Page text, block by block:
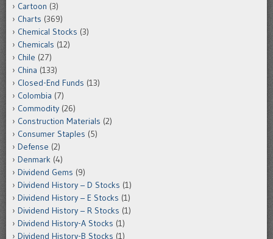
Cartoon (3)
Charts (369)
Chemical Stocks (3)
Chemicals (12)
Chile (27)
China (133)
Closed-End Funds (13)
Colombia (7)
Commodity (26)
Construction Materials (2)
Consumer Staples (5)
Defense (2)
Denmark (4)
Dividend Gems (9)
Dividend History – D Stocks (1)
Dividend History – E Stocks (1)
Dividend History – R Stocks (1)
Dividend History-A Stocks (1)
Dividend History-B Stocks (1)